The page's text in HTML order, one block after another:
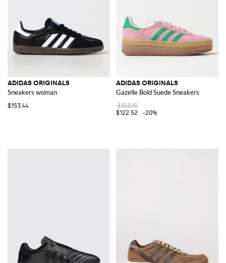
ADIDAS ORIGINALS
Sneakers woman
$153.44
ADIDAS ORIGINALS
Gazelle Bold Suede Sneakers
$153.15
$122.52
-20%